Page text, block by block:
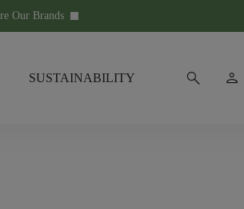
Our Brands
SUSTAINABILITY search person